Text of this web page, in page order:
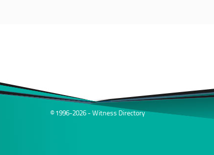
© 1996-2026 - Witness Directory